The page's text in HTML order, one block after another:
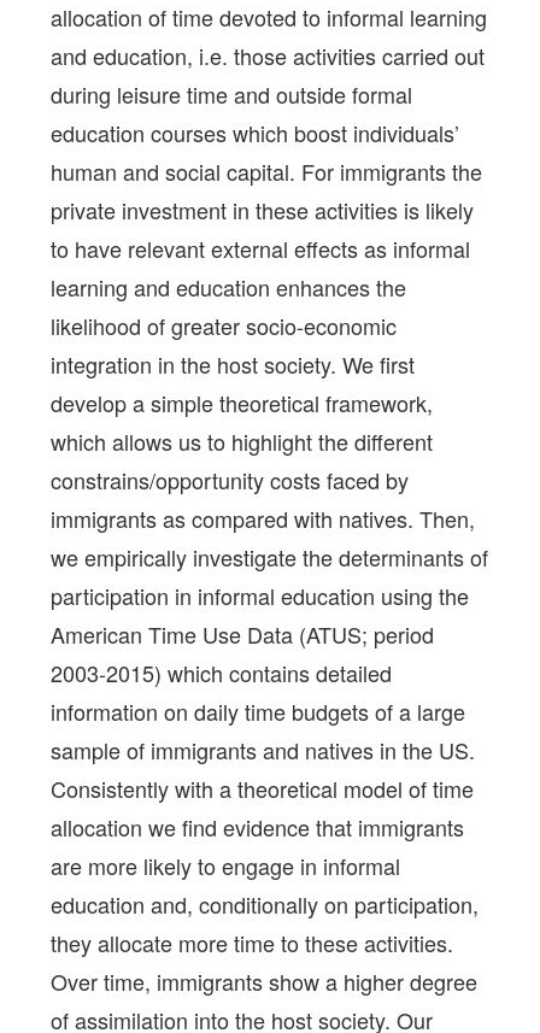
allocation of time devoted to informal learning
and education, i.e. those activities carried out
during leisure time and outside formal
education courses which boost individuals’
human and social capital. For immigrants the
private investment in these activities is likely
to have relevant external effects as informal
learning and education enhances the
likelihood of greater socio-economic
integration in the host society. We first
develop a simple theoretical framework,
which allows us to highlight the different
constrains/opportunity costs faced by
immigrants as compared with natives. Then,
we empirically investigate the determinants of
participation in informal education using the
American Time Use Data (ATUS; period
2003-2015) which contains detailed
information on daily time budgets of a large
sample of immigrants and natives in the US.
Consistently with a theoretical model of time
allocation we find evidence that immigrants
are more likely to engage in informal
education and, conditionally on participation,
they allocate more time to these activities.
Over time, immigrants show a higher degree
of assimilation into the host society. Our